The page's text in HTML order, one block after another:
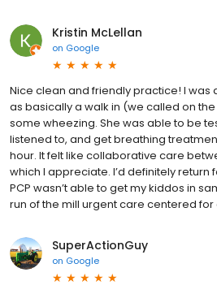
Kristin McLellan
on Google
Nice clean and friendly practice! I was
as basically a walk in (we called on
some wheezing. She was able to be
listened to, and get breathing
hour. It felt like collaborative care
which I appreciate. I’d definitely return
PCP wasn’t able to get my kiddos in
run of the mill urgent care centered for
SuperActionGuy
on Google